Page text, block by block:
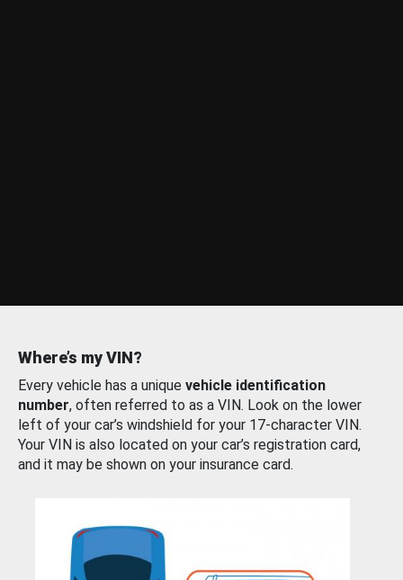
Where’s my VIN?
Every vehicle has a unique vehicle identification
number, often referred to as a VIN. Look on the lower
left of your car’s windshield for your 17-character VIN.
Your VIN is also located on your car’s registration card,
and it may be shown on your insurance card.